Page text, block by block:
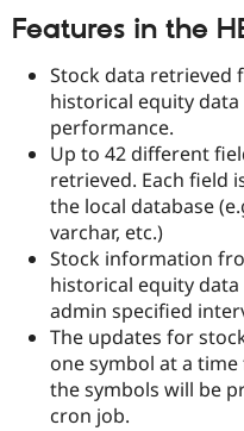
Features in the
Stock data retrieved
historical equity
performance.
Up to 42 different
retrieved. Each field
the local database
varchar, etc.)
Stock information
historical equity
admin specified
The updates for
one symbol at a
the symbols will be
cron job.